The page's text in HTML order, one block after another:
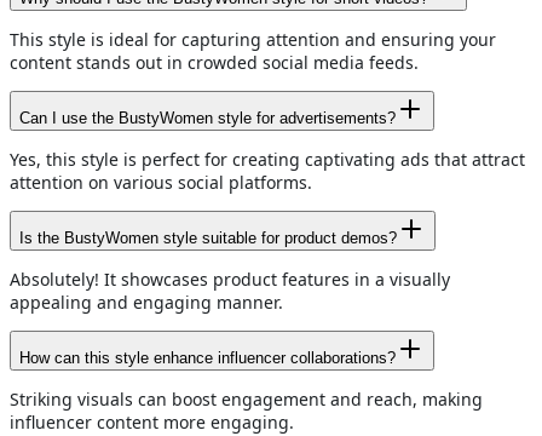
This style is ideal for capturing attention and ensuring your
content stands out in crowded social media feeds.
Can I use the BustyWomen style for advertisements?
Yes, this style is perfect for creating captivating ads that attract
attention on various social platforms.
Is the BustyWomen style suitable for product demos?
Absolutely! It showcases product features in a visually
appealing and engaging manner.
How can this style enhance influencer collaborations?
Striking visuals can boost engagement and reach, making
influencer content more engaging.